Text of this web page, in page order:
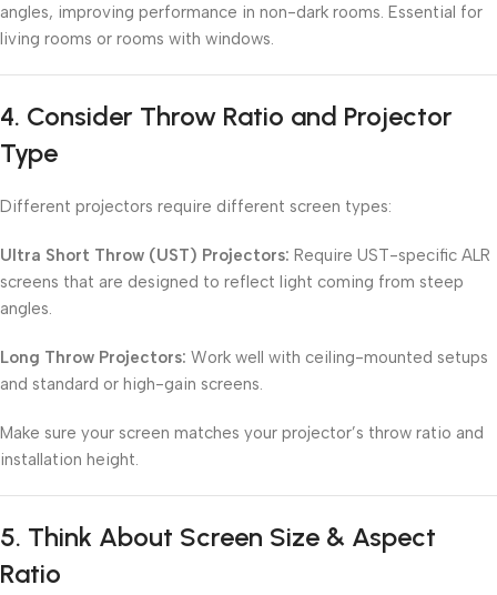
angles, improving performance in non-dark rooms. Essential for
living rooms or rooms with windows.
4. Consider Throw Ratio and Projector
Type
Different projectors require different screen types:
Ultra Short Throw (UST) Projectors: Require UST-specific ALR
screens that are designed to reflect light coming from steep
angles.
Long Throw Projectors: Work well with ceiling-mounted setups
and standard or high-gain screens.
Make sure your screen matches your projector’s throw ratio and
installation height.
5. Think About Screen Size & Aspect
Ratio